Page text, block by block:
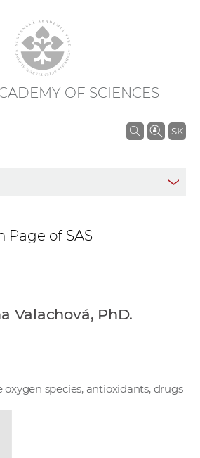
OF SCIENCES
SK
S
e
Page of SAS
Valachová, PhD.
oxygen species, antioxidants, drugs